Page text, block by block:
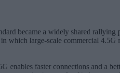
became a widely shared
which large-scale commercial
enables faster connections and a